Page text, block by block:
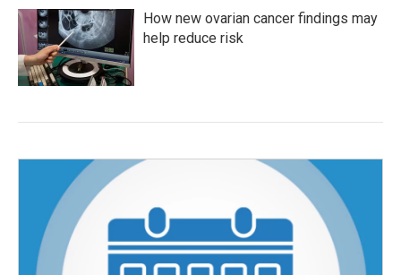
How new ovarian cancer findings may
help reduce risk